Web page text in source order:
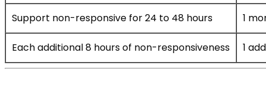
Support non-responsive for 24 to 48 hours 1
Each additional 8 hours of non-responsiveness 1